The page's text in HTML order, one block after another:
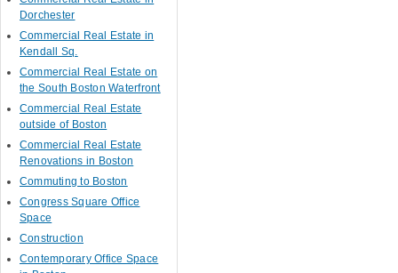
Dorchester
Commercial Real Estate in
Kendall Sq.
Commercial Real Estate on
the South Boston Waterfront
Commercial Real Estate
outside of Boston
Commercial Real Estate
Renovations in Boston
Commuting to Boston
Congress Square Office
Space
Construction
Contemporary Office Space